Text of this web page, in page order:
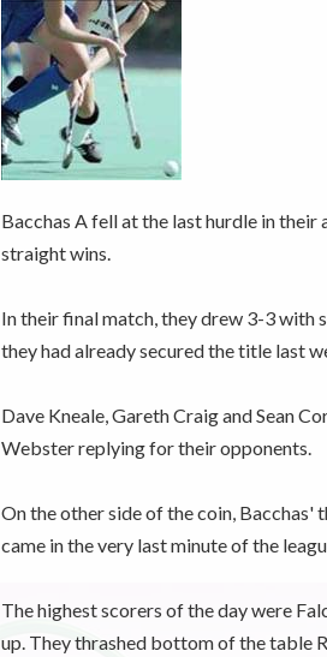
Bacchas A fell at the last hurdle in
straight wins.
In their final match, they drew 3-3 with
they had already secured the title last
Dave Kneale, Gareth Craig and Sean
Webster replying for their opponents.
On the other side of the coin, Bacchas'
came in the very last minute of the
The highest scorers of the day were
up. They thrashed bottom of the table